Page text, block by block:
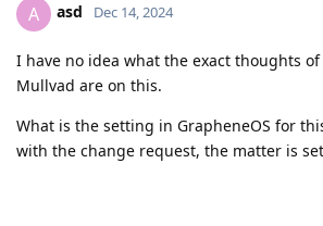
A asd Dec 14, 2024
I have no idea what the exact thoughts
Mullvad are on this.
What is the setting in GrapheneOS for
with the change request, the matter is